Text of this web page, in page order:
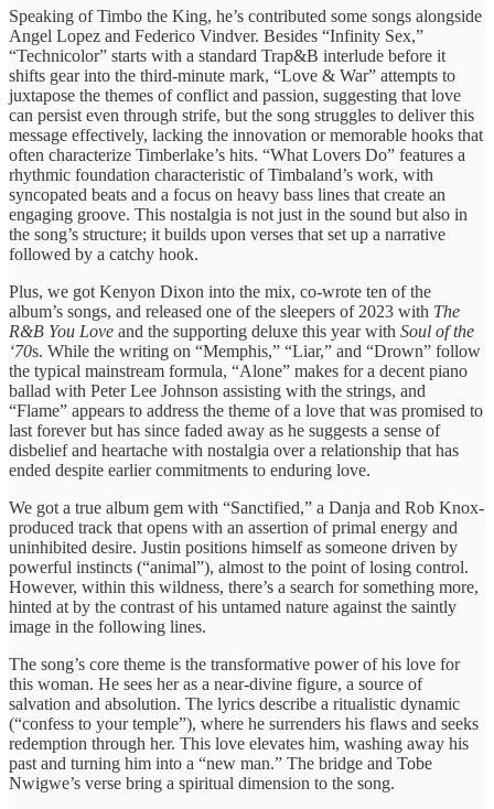
Speaking of Timbo the King, he’s contributed some songs alongside
Angel Lopez and Federico Vindver. Besides “Infinity Sex,”
“Technicolor” starts with a standard Trap&B interlude before it
shifts gear into the third-minute mark, “Love & War” ​attempts to ​
juxtapose the themes ​of conflict ​and passion, suggesting ​that love ​
can persist even ​through strife, ​but the song ​struggles to ​deliver this
message ​effectively, lacking ​the innovation or ​memorable hooks ​that
often characterize Timberlake’s hits. “What Lovers Do” ​features a ​
rhythmic foundation characteristic ​of Timbaland’s work, ​with
syncopated ​beats and a ​focus on ​heavy bass lines ​that create ​an
engaging groove. ​This nostalgia ​is not just ​in the ​sound but also ​in
the ​song’s structure; it ​builds upon verses ​that set ​up a narrative ​
followed by ​a catchy hook.
Plus, we got Kenyon Dixon into the mix, co-wrote ten of the
album’s songs, and released one of the sleepers of 2023 with The
R&B You Love and the supporting deluxe this year with Soul of the
‘70s. While the writing on “Memphis,” “Liar,” and “Drown” follow
the typical mainstream formula, “Alone” makes for a decent piano
ballad with Peter Lee Johnson assisting with the strings, and
“Flame” appears to ​address the ​theme of a ​love that ​was promised to
​last forever ​but has since ​faded away ​as he suggests ​a sense ​of
disbelief and ​heartache with ​nostalgia over a ​relationship that ​has
ended despite ​earlier commitments ​to enduring love.
We got a true album gem with “Sanctified,” a Danja and Rob Knox-
produced track that opens with an assertion of primal energy and
uninhibited desire. Justin positions himself as someone driven by
powerful instincts (“animal”), almost to the point of losing control.
However, within this wildness, there’s a search for something more,
hinted at by the contrast of his untamed nature against the saintly
image in the following lines.
The song’s core theme is the transformative power of his love for
this woman. He sees her as a near-divine figure, a source of
salvation and absolution. The lyrics describe a ritualistic dynamic
(“confess to your temple”), where he surrenders his flaws and seeks
redemption through her. This love elevates him, washing away his
past and turning him into a “new man.” The bridge and Tobe
Nwigwe’s verse bring a spiritual dimension to the song.